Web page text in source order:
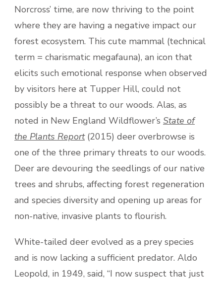
Norcross’ time, are now thriving to the point
where they are having a negative impact our
forest ecosystem. This cute mammal (technical
term = charismatic megafauna), an icon that
elicits such emotional response when observed
by visitors here at Tupper Hill, could not
possibly be a threat to our woods. Alas, as
noted in New England Wildflower’s State of
the Plants Report (2015) deer overbrowse is
one of the three primary threats to our woods.
Deer are devouring the seedlings of our native
trees and shrubs, affecting forest regeneration
and species diversity and opening up areas for
non-native, invasive plants to flourish.
White-tailed deer evolved as a prey species
and is now lacking a sufficient predator. Aldo
Leopold, in 1949, said, “I now suspect that just